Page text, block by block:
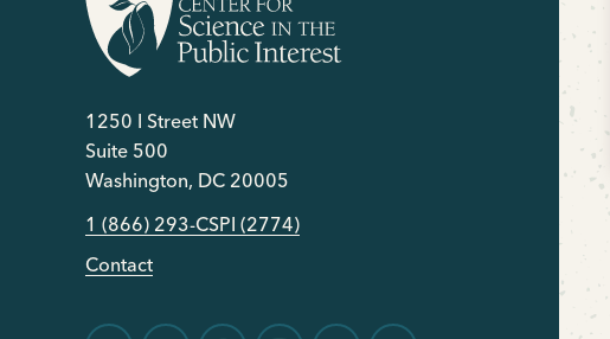
1250 I Street NW
Suite 500
Washington, DC 20005
1 (866) 293-CSPI (2774)
Contact